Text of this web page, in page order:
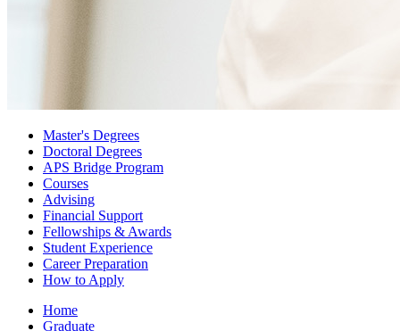
Master's Degrees
Doctoral Degrees
APS Bridge Program
Courses
Advising
Financial Support
Fellowships & Awards
Student Experience
Career Preparation
How to Apply
Home
Graduate